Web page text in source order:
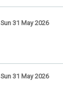
Sun 31 May 2026
Sun 31 May 2026